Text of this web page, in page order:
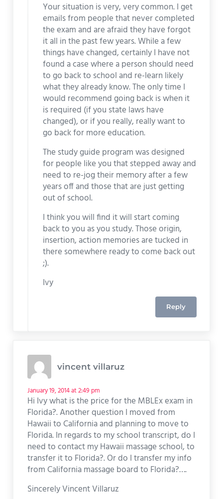
Your situation is very, very common. I get
emails from people that never completed
the exam and are afraid they have forgot
it all in the past few years. While a few
things have changed, certainly I have not
found a case where a person should need
to go back to school and re-learn likely
what they already know. The only time I
would recommend going back is when it
is required (if you state laws have
changed), or if you really, really want to
go back for more education.
The study guide program was designed
for people like you that stepped away and
need to re-jog their memory after a few
years off and those that are just getting
out of school.
I think you will find it will start coming
back to you as you study. Those origin,
insertion, action memories are tucked in
there somewhere ready to come back out
;).
Ivy
Reply
vincent villaruz
January 19, 2014 at 2:49 pm
Hi Ivy what is the price for the MBLEx exam in
Florida?. Another question I moved from
Hawaii to California and planning to move to
Florida. In regards to my school transcript, do I
need to contact my Hawaii massage school, to
transfer it to Florida?. Or do I transfer my info
from California massage board to Florida?….
Sincerely Vincent Villaruz